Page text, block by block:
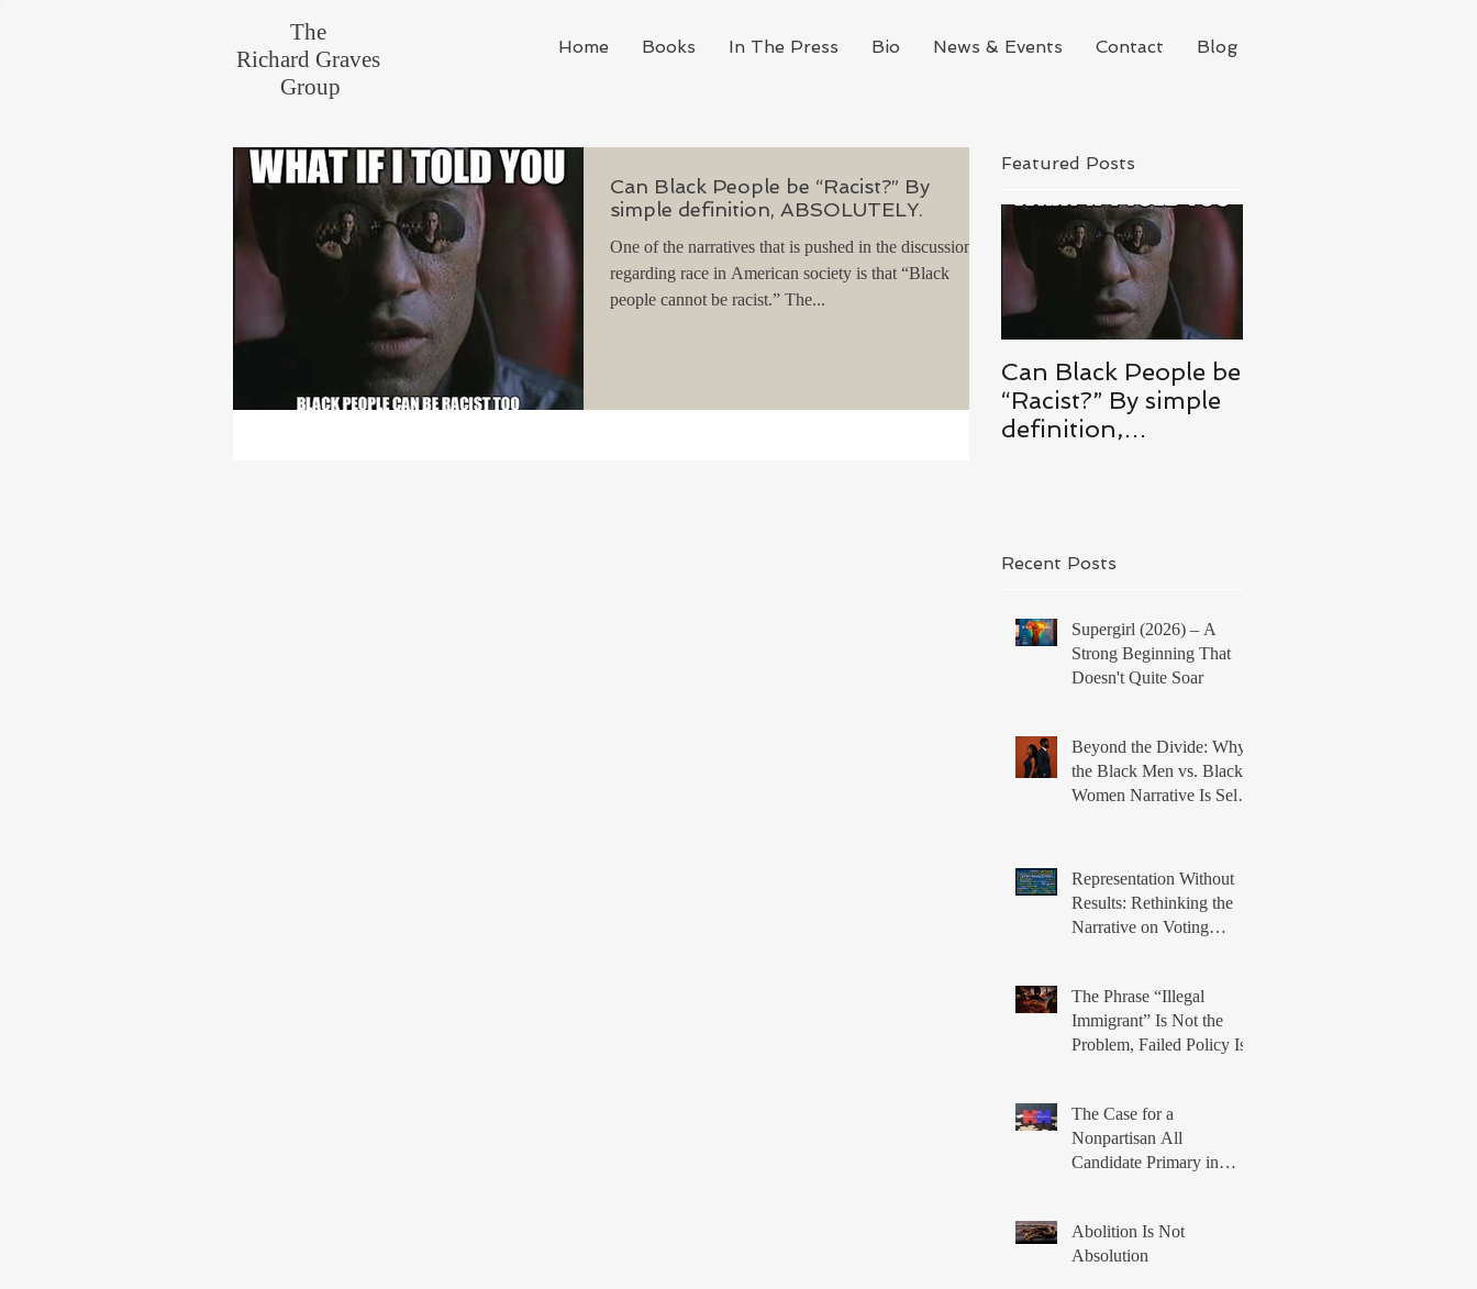
The
Richard Graves
Group
Home Books In The Press Bio News & Events Contact Blog
Can Black People be “Racist?” By
simple definition, ABSOLUTELY.
One of the narratives that is pushed in the discussion
regarding race in American society is that “Black
people cannot be racist.” The...
Featured Posts
Can Black People be
“Racist?” By simple
definition,
Recent Posts
Supergirl (2026) – A
Strong Beginning That
Doesn't Quite Soar
Beyond the Divide: Why
the Black Men vs. Black
Women Narrative Is Self-
Representation Without
Results: Rethinking the
Narrative on Voting
The Phrase “Illegal
Immigrant” Is Not the
Problem, Failed Policy Is
The Case for a
Nonpartisan All
Candidate Primary in
Abolition Is Not
Absolution